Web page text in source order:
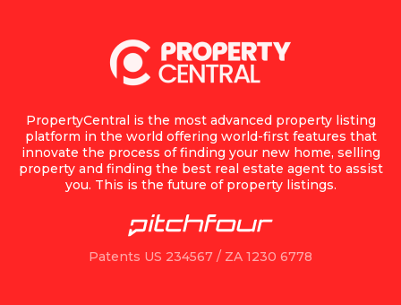
PropertyCentral is the most advanced property listing
platform in the world offering world-first features that
innovate the process of finding your new home, selling
property and finding the best real estate agent to assist
you. This is the future of property listings.
Patents US 234567 / ZA 1230 6778